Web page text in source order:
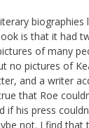
biographies
is that it had
of many
no pictures of
and a writer
that Roe
if his press
not. I find that